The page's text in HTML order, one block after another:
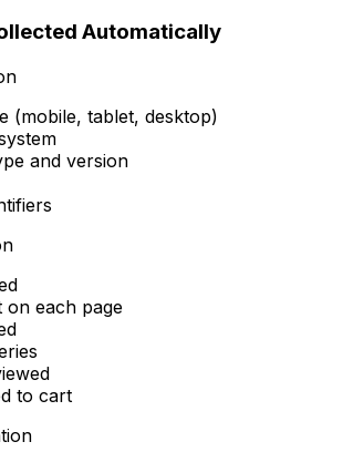
Automatically
(mobile, tablet, desktop)
and version
on each page
to cart